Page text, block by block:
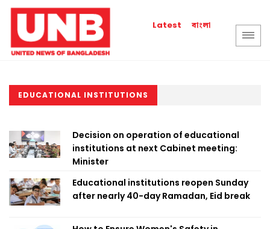
Latest বাংলা
EDUCATIONAL INSTITUTIONS
Decision on operation of educational
institutions at next Cabinet meeting:
Minister
Educational institutions reopen Sunday
after nearly 40-day Ramadan, Eid break